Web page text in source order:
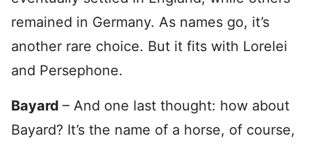
remained in Germany. As names go, it’s
another rare choice. But it fits with Lorelei
and Persephone.
Bayard – And one last thought: how about
Bayard? It’s the name of a horse, of course,